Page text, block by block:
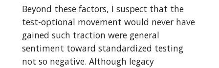
Beyond these factors, I suspect that the
test-optional movement would never have
gained such traction were general
sentiment toward standardized testing
not so negative. Although legacy